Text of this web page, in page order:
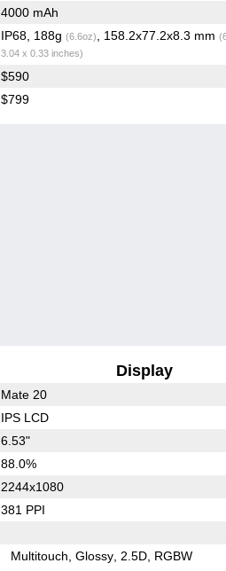
4000 mAh
IP68, 188g (6.6oz) , 158.2x77.2x8.3 mm
3.04 x 0.33 inches)
$590
$799
Display
Mate 20
IPS LCD
6.53"
88.0%
2244x1080
381 PPI
Multitouch Glossy 2.5D RGBW